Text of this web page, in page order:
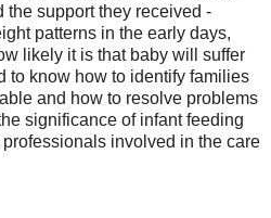
the support they received -
patterns in the early days,
likely it is that baby will suffer
to know how to identify families
and how to resolve problems
significance of infant feeding
involved in the care